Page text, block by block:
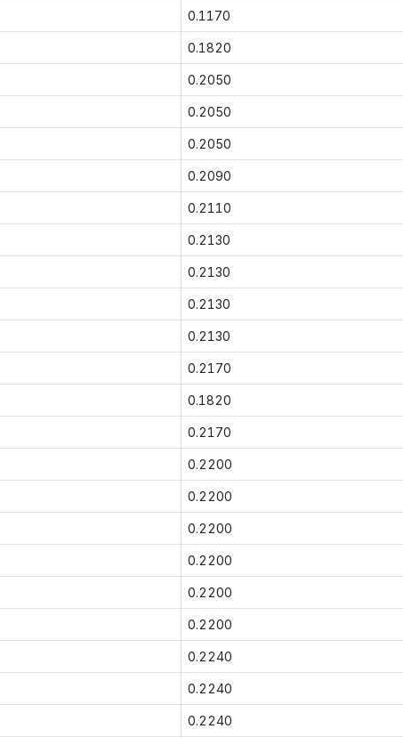
0.1170
0.1820
0.2050
0.2050
0.2050
0.2090
0.2110
0.2130
0.2130
0.2130
0.2130
0.2170
0.1820
0.2170
0.2200
0.2200
0.2200
0.2200
0.2200
0.2200
0.2240
0.2240
0.2240